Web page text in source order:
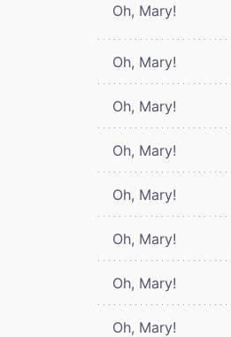
Oh, Mary!
Oh, Mary!
Oh, Mary!
Oh, Mary!
Oh, Mary!
Oh, Mary!
Oh, Mary!
Oh, Mary!